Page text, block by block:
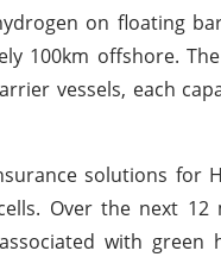
on floating
100km offshore.
vessels, each
solutions for
Over the next
with